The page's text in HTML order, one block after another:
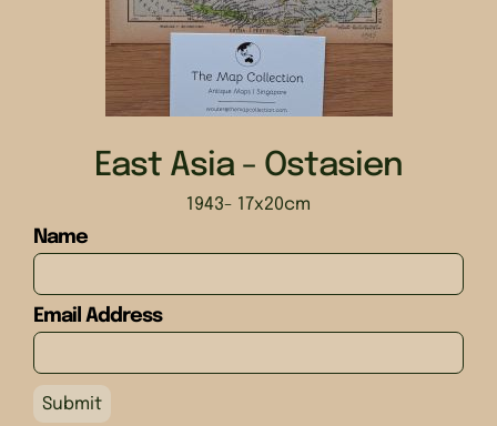
East Asia - Ostasien
1943- 17x20cm
Name
Email Address